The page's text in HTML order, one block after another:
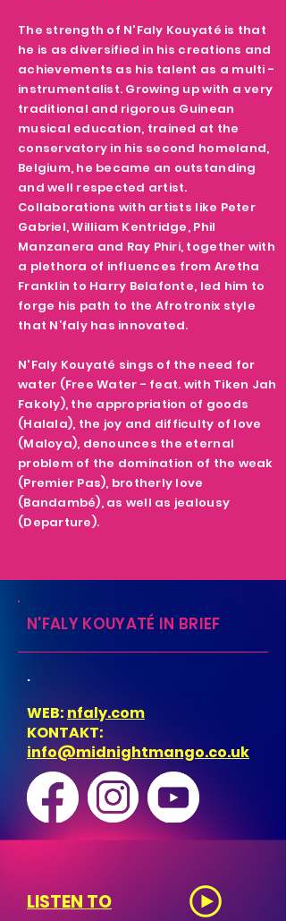
The strength of N'Faly Kouyaté is that
he is as diversified in his creations and
achievements as his talent as a multi -
instrumentalist. Growing up with a very
traditional and rigorous Guinean
musical education, trained at the
conservatory in his second homeland,
Belgium, he became an outstanding
and well respected artist.
Collaborations with artists like Peter
Gabriel, William Kentridge, Phil
Manzanera and Ray Phiri, together with
a plethora of influences from Aretha
Franklin to Harry Belafonte, led him to
forge his path to the Afrotronix style
that N’faly has innovated.
N'Faly Kouyaté sings of the need for
water (Free Water - feat. with Tiken Jah
Fakoly), the appropriation of goods
(Halala), the joy and difficulty of love
(Maloya), denounces the eternal
problem of the domination of the weak
(Premier Pas), brotherly love
(Bandambé), as well as jealousy
(Departure).
N'FALY KOUYATÉ IN BRIEF
.
WEB: nfaly.com
KONTAKT:
info@midnightmango.co.uk
LISTEN TO